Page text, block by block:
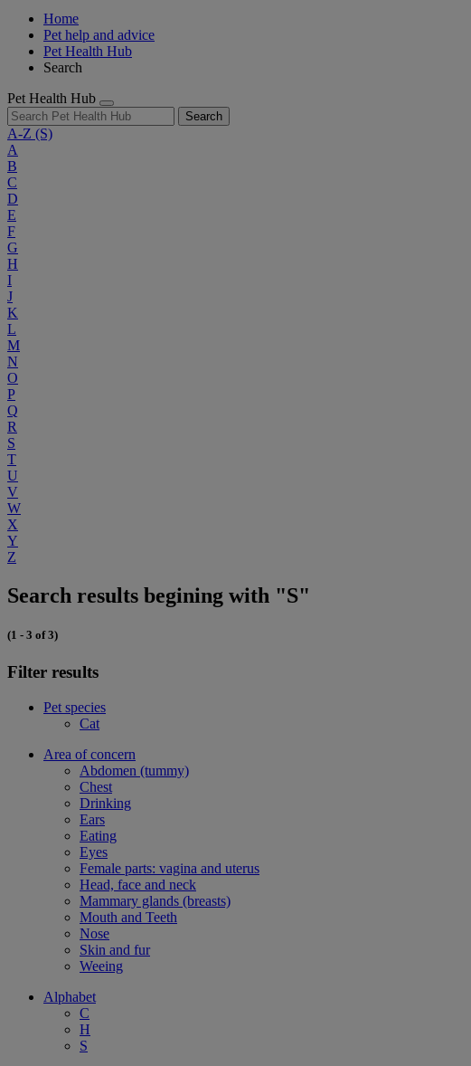
Home
Pet help and advice
Pet Health Hub
Search
Pet Health Hub
Search
A-Z (S)
A
B
C
D
E
F
G
H
I
J
K
L
M
N
O
P
Q
R
S
T
U
V
W
X
Y
Z
Search results begining with "S"
(1 - 3 of 3)
Filter results
Pet species
Cat
Area of concern
Abdomen (tummy)
Chest
Drinking
Ears
Eating
Eyes
Female parts: vagina and uterus
Head, face and neck
Mammary glands (breasts)
Mouth and Teeth
Nose
Skin and fur
Weeing
Alphabet
C
H
S